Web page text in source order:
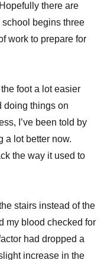
there are
school begins three
work to prepare for
foot a lot easier
doing things on
I’ve been told by
a lot better now.
the way it used to
stairs instead of the
my blood checked for
had dropped a
increase in the